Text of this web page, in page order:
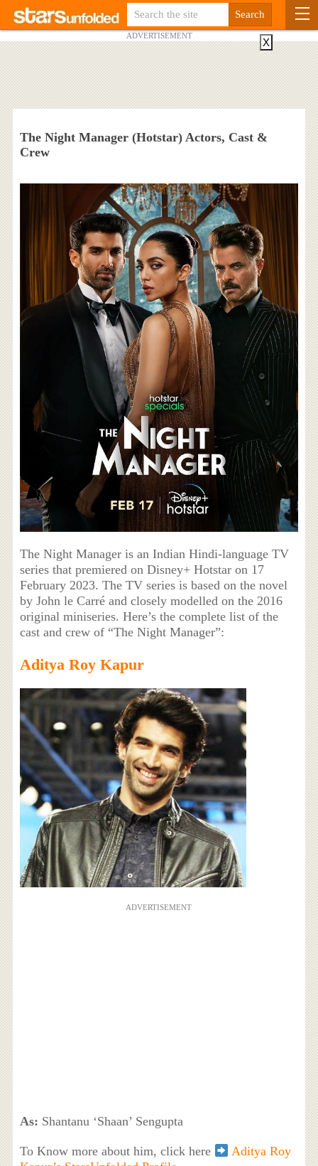
ADVERTISEMENT
The Night Manager (Hotstar) Actors, Cast &
Crew
The Night Manager is an Indian Hindi-language TV
series that premiered on Disney+ Hotstar on 17
February 2023. The TV series is based on the novel
by John le Carré and closely modelled on the 2016
original miniseries. Here’s the complete list of the
cast and crew of “The Night Manager”:
Aditya Roy Kapur
ADVERTISEMENT
As: Shantanu ‘Shaan’ Sengupta
To Know more about him, click here
Aditya Roy
X